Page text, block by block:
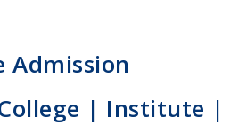
Admission
| Institute |